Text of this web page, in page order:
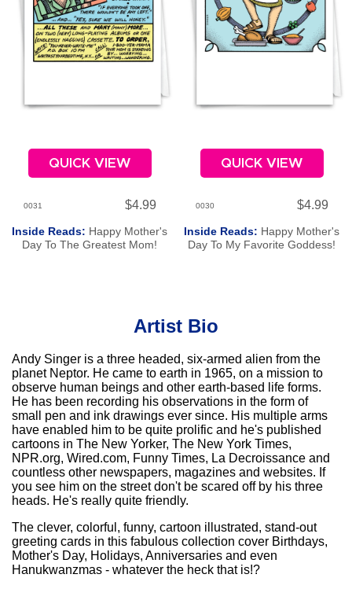
QUICK VIEW
0031 $4.99
Inside Reads: Happy Mother's
Day To The Greatest Mom!
QUICK VIEW
0030 $4.99
Inside Reads: Happy Mother's
Day To My Favorite Goddess!
Artist Bio
Andy Singer is a three headed, six-armed alien from the
planet Neptor. He came to earth in 1965, on a mission to
observe human beings and other earth-based life forms.
He has been recording his observations in the form of
small pen and ink drawings ever since. His multiple arms
have enabled him to be quite prolific and he's published
cartoons in The New Yorker, The New York Times,
NPR.org, Wired.com, Funny Times, La Decroissance and
countless other newspapers, magazines and websites. If
you see him on the street don't be scared off by his three
heads. He's really quite friendly.
The clever, colorful, funny, cartoon illustrated, stand-out
greeting cards in this fabulous collection cover Birthdays,
Mother's Day, Holidays, Anniversaries and even
Hanukwanzmas - whatever the heck that is!?